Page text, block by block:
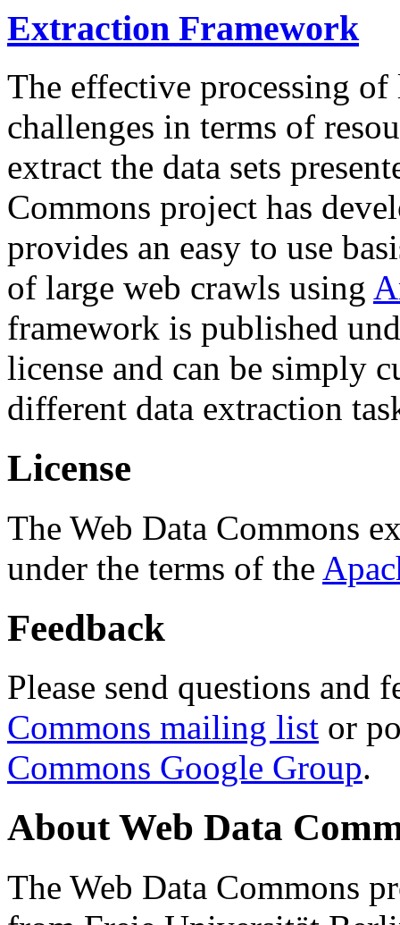
Extraction Framework
The effective processing of
challenges in terms of
extract the data sets
Commons project has
provides an easy to use
of large web crawls using
framework is published
license and can be simply
different data extraction
License
The Web Data Commons
under the terms of the
Feedback
Please send questions and
Commons mailing list or
Commons Google Group.
About Web Data
The Web Data Commons